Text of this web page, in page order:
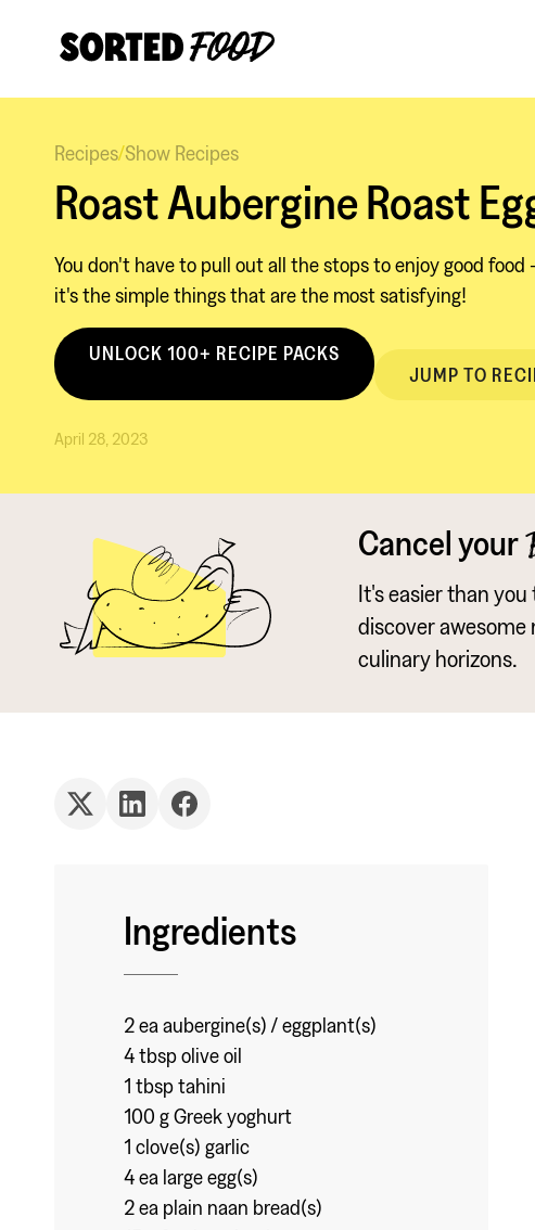
Recipes/Show Recipes
Roast Aubergine Roast
You don't have to pull out all the stops to enjoy good food
it's the simple things that are the most satisfying!
UNLOCK 100+ RECIPE PACKS
JUMP TO
April 28, 2023
Cancel your
It's easier than
discover awesome
culinary horizons.
Ingredients
2 ea aubergine(s) / eggplant(s)
4 tbsp olive oil
1 tbsp tahini
100 g Greek yoghurt
1 clove(s) garlic
4 ea large egg(s)
2 ea plain naan bread(s)